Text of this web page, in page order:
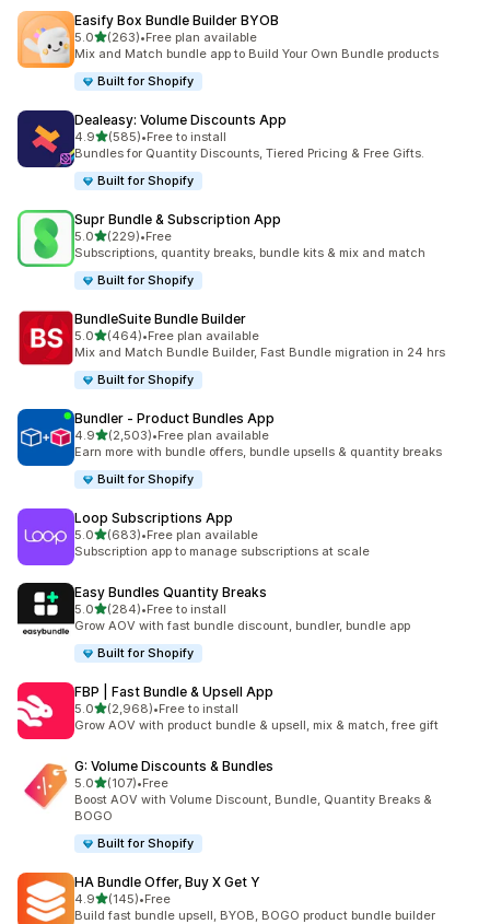
Easify Box Bundle Builder BYOB
5.0out of 5 stars
(263)
263 total reviews
•Free plan available
Mix and Match bundle app to Build Your Own Bundle products
Built for Shopify
Dealeasy: Volume Discounts App
4.9out of 5 stars
(585)
585 total reviews
•Free to install
Bundles for Quantity Discounts, Tiered Pricing & Free Gifts.
Built for Shopify
Supr Bundle & Subscription App
5.0out of 5 stars
(229)
229 total reviews
•Free
Subscriptions, quantity breaks, bundle kits & mix and match
Built for Shopify
BundleSuite Bundle Builder
5.0out of 5 stars
(464)
464 total reviews
•Free plan available
Mix and Match Bundle Builder, Fast Bundle migration in 24 hrs
Built for Shopify
Bundler ‑ Product Bundles App
4.9out of 5 stars
(2,503)
2503 total reviews
•Free plan available
Earn more with bundle offers, bundle upsells & quantity breaks
Built for Shopify
Loop Subscriptions App
5.0out of 5 stars
(683)
683 total reviews
•Free plan available
Subscription app to manage subscriptions at scale
Easy Bundles Quantity Breaks
5.0out of 5 stars
(284)
284 total reviews
•Free to install
Grow AOV with fast bundle discount, bundler, bundle app
Built for Shopify
FBP | Fast Bundle & Upsell App
5.0out of 5 stars
(2,968)
2968 total reviews
•Free to install
Grow AOV with product bundle & upsell, mix & match, free gift
G: Volume Discounts & Bundles
5.0out of 5 stars
(107)
107 total reviews
•Free
Boost AOV with Volume Discount, Bundle, Quantity Breaks &
BOGO
Built for Shopify
HA Bundle Offer, Buy X Get Y
4.9out of 5 stars
(145)
145 total reviews
•Free
Build fast bundle upsell, BYOB, BOGO product bundle builder